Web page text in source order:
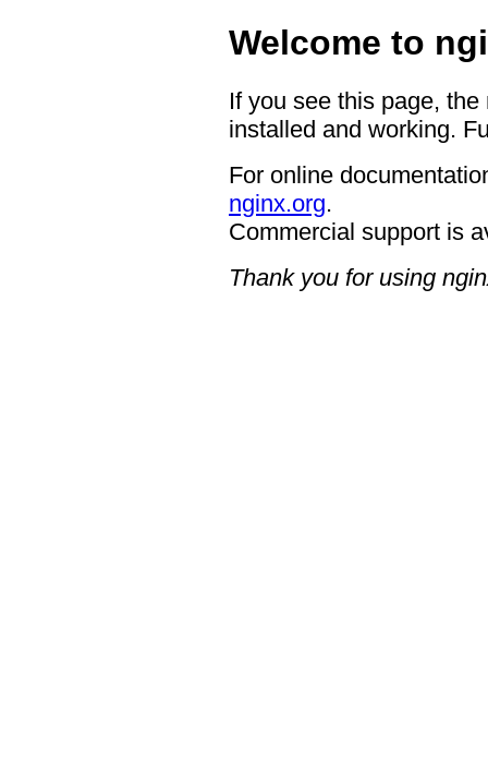
Welcome to
If you see this page,
installed and working.
For online
nginx.org.
Commercial support is
Thank you for using